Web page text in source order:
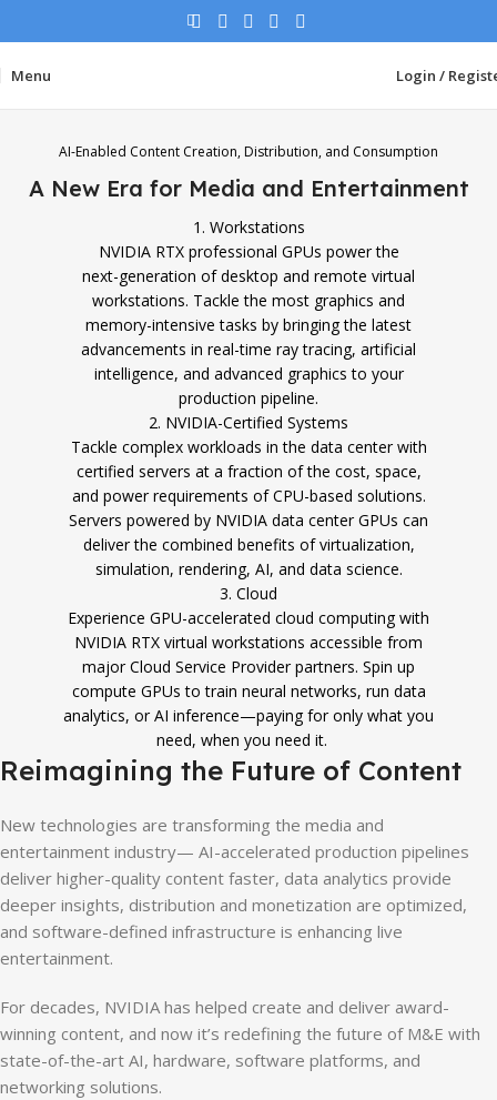
Menu Login /
AI-Enabled Content Creation, Distribution, and Consumption
A New Era for Media and Entertainment
1. Workstations
NVIDIA RTX professional GPUs power the
next-generation of desktop and remote virtual
workstations. Tackle the most graphics and
memory-intensive tasks by bringing the latest
advancements in real-time ray tracing, artificial
intelligence, and advanced graphics to your
production pipeline.
2. NVIDIA-Certified Systems
Tackle complex workloads in the data center with
certified servers at a fraction of the cost, space,
and power requirements of CPU-based solutions.
Servers powered by NVIDIA data center GPUs can
deliver the combined benefits of virtualization,
simulation, rendering, AI, and data science.
3. Cloud
Experience GPU-accelerated cloud computing with
NVIDIA RTX virtual workstations accessible from
major Cloud Service Provider partners. Spin up
compute GPUs to train neural networks, run data
analytics, or AI inference—paying for only what you
need, when you need it.
Reimagining the Future of Content
New technologies are transforming the media and
entertainment industry— AI-accelerated production pipelines
deliver higher-quality content faster, data analytics provide
deeper insights, distribution and monetization are optimized,
and software-defined infrastructure is enhancing live
entertainment.
For decades, NVIDIA has helped create and deliver award-
winning content, and now it’s redefining the future of M&E with
state-of-the-art AI, hardware, software platforms, and
networking solutions.